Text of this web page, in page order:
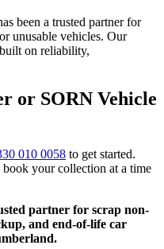
been a trusted partner for
unusable vehicles. Our
on reliability,
or SORN Vehicle
010 0058 to get started.
book your collection at a time
partner for scrap non-
and end-of-life car